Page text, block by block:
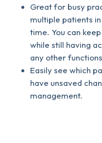
Great for busy
multiple patients
time. You can
while still having
any other
Easily see which
have unsaved
management.